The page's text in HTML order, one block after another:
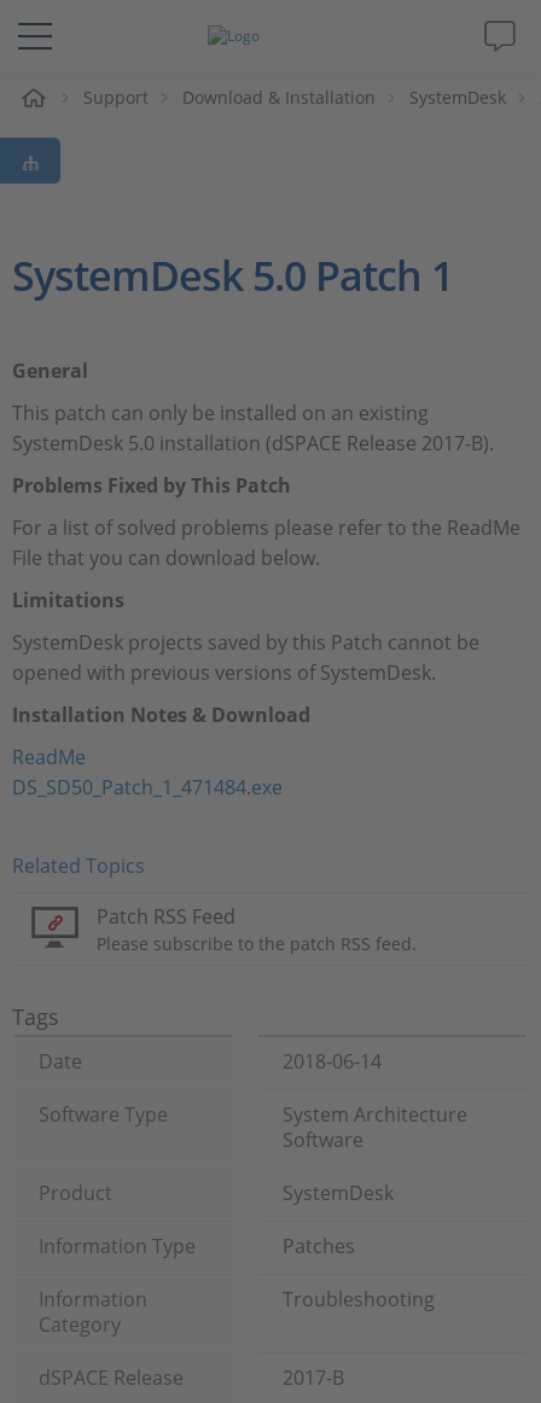
Solutions & Products
Support
Company
Career
Support Download & Installation SystemDesk
SystemDesk 5.0 Patch 1
General
This patch can only be installed on an existing
SystemDesk 5.0 installation (dSPACE Release 2017-B).
Problems Fixed by This Patch
For a list of solved problems please refer to the ReadMe
File that you can download below.
Limitations
SystemDesk projects saved by this Patch cannot be
opened with previous versions of SystemDesk.
Installation Notes & Download
ReadMe
DS_SD50_Patch_1_471484.exe
Related Topics
Patch RSS Feed
Please subscribe to the patch RSS feed.
Tags
Date
2018-06-14
Software Type
System Architecture
Software
Product
SystemDesk
Information Type
Patches
Information
Category
Troubleshooting
dSPACE Release 2017-B